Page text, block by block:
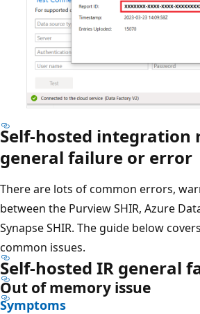
Self-hosted integration
general failure or error
There are lots of common errors,
between the Purview SHIR, Azure
Synapse SHIR. The guide below
common issues.
Self-hosted IR general
Out of memory issue
Symptoms